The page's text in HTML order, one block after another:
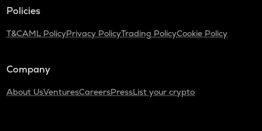
Policies
T&CAML PolicyPrivacy PolicyTrading PolicyCookie Policy
Company
About UsVenturesCareersPressList your crypto